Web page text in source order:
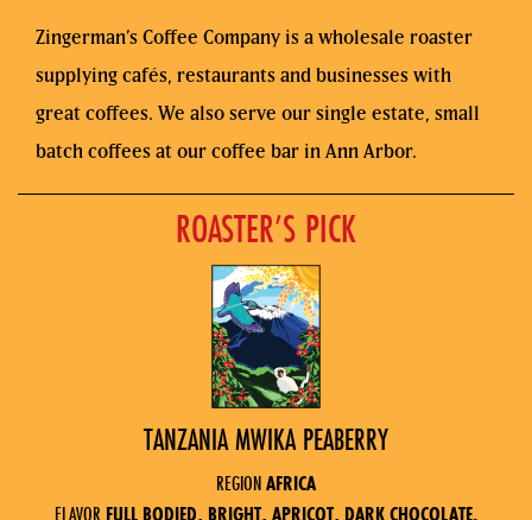
Zingerman’s Coffee Company is a wholesale roaster
supplying cafés, restaurants and businesses with
great coffees. We also serve our single estate, small
batch coffees at our coffee bar in Ann Arbor.
ROASTER’S PICK
TANZANIA MWIKA PEABERRY
REGIONAFRICA
FLAVOR FULL BODIED, BRIGHT, APRICOT, DARK CHOCOLATE.